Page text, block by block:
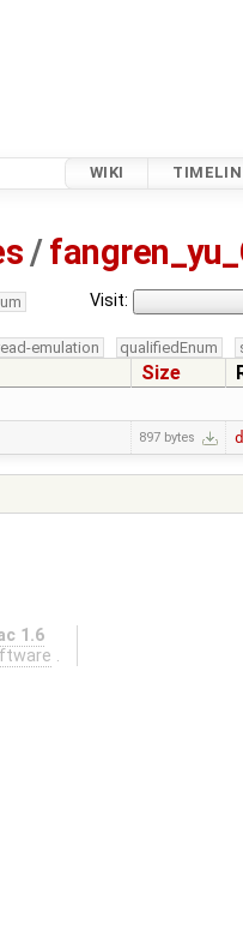
WIKI
/
Visit:
emulation qualifiedEnum
Size
897 bytes
1.6
.